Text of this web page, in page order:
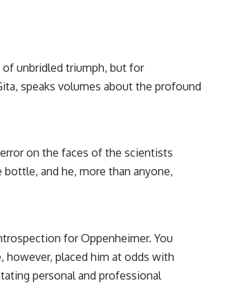
of unbridled triumph, but for
speaks volumes about the profound
on the faces of the scientists
and he, more than anyone,
for Oppenheimer. You
however, placed him at odds with
personal and professional